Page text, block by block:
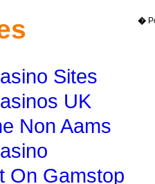
�
Sites
UK
Non Aams
On Gamstop